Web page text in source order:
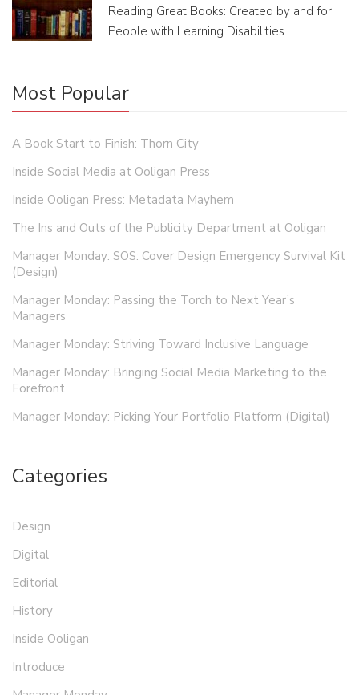
Reading Great Books: Created by and for
People with Learning Disabilities
Most Popular
A Book Start to Finish: Thorn City
Inside Social Media at Ooligan Press
Inside Ooligan Press: Metadata Mayhem
The Ins and Outs of the Publicity Department at Ooligan
Manager Monday: SOS: Cover Design Emergency Survival Kit
(Design)
Manager Monday: Passing the Torch to Next Year’s
Managers
Manager Monday: Striving Toward Inclusive Language
Manager Monday: Bringing Social Media Marketing to the
Forefront
Manager Monday: Picking Your Portfolio Platform (Digital)
Categories
Design
Digital
Editorial
History
Inside Ooligan
Introduce